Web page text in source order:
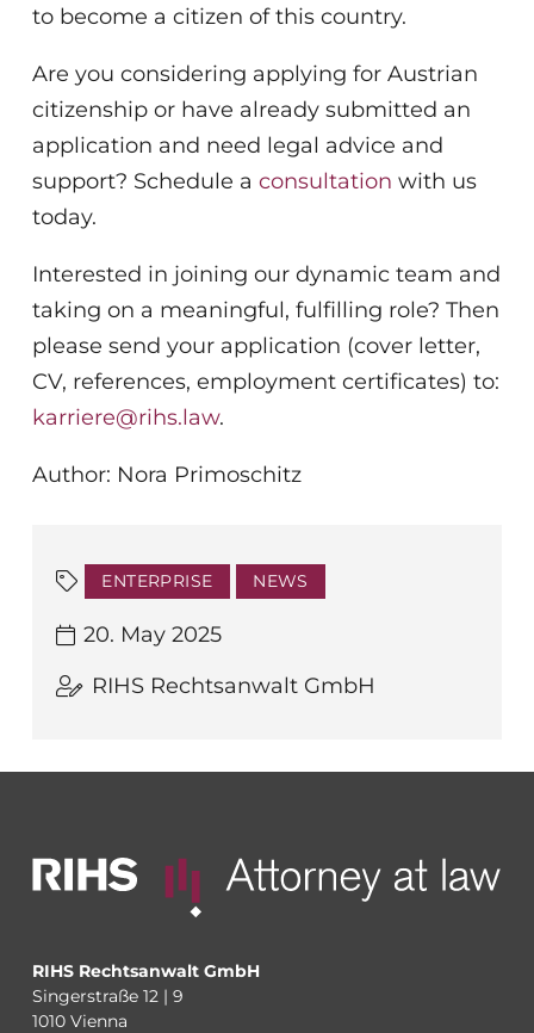
to become a citizen of this country.
Are you considering applying for Austrian
citizenship or have already submitted an
application and need legal advice and
support? Schedule a consultation with us
today.
Interested in joining our dynamic team and
taking on a meaningful, fulfilling role? Then
please send your application (cover letter,
CV, references, employment certificates) to:
karriere@rihs.law.
Author: Nora Primoschitz
ENTERPRISE NEWS
20. May 2025
RIHS Rechtsanwalt GmbH
RIHS Rechtsanwalt GmbH
Singerstraße 12 | 9
1010 Vienna